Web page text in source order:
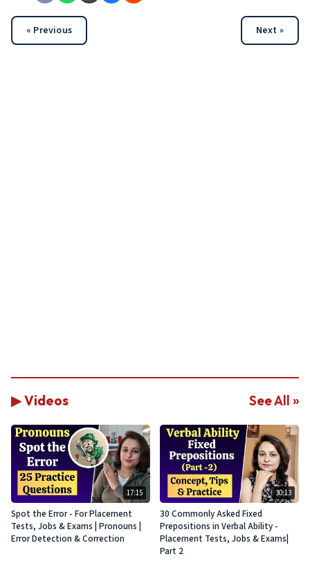
« Previous Next »
▶ Videos See All »
17:15
Spot the Error - For Placement
Tests, Jobs & Exams | Pronouns |
Error Detection & Correction
30:13
30 Commonly Asked Fixed
Prepositions in Verbal Ability -
Placement Tests, Jobs & Exams|
Part 2